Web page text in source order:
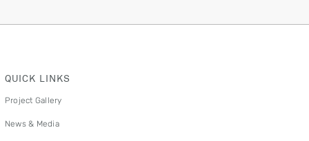
QUICK LINKS
Project Gallery
News & Media